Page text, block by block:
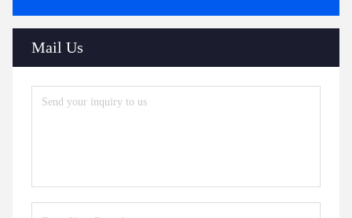
Mail Us